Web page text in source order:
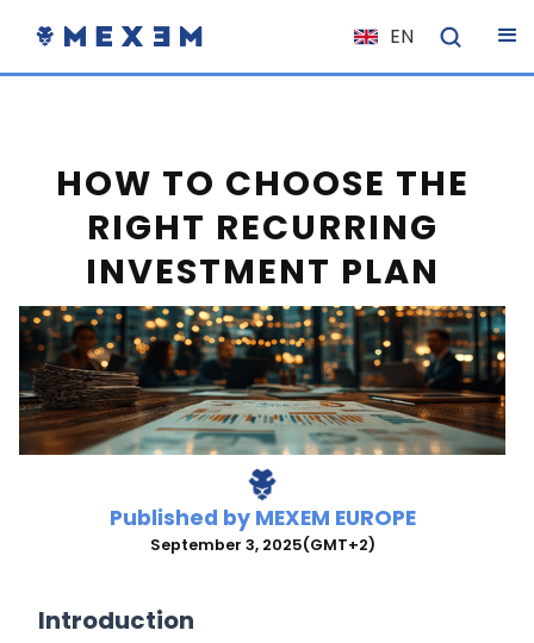
EN
NL
ES
DE
EL
PL
HU
NO
RO
SK
HOW TO CHOOSE THE
RIGHT RECURRING
INVESTMENT PLAN
Published by MEXEM EUROPE
September 3, 2025(GMT+2)
Introduction